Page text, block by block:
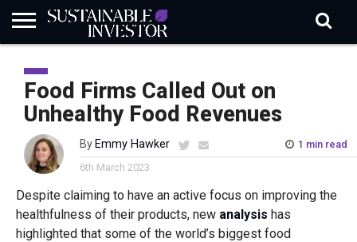
INDUSTRY
NEWS
IN
BRIEF
NATURE
RISK
DATA
BIODIVERSITY
ABOUT
SI
SUBSCRIBE
SIGN
IN
SUBSCRIBE
Food Firms Called Out on
Unhealthy Food Revenues
By Emmy Hawker
1 min read
6th March 2023
Despite claiming to have an active focus on improving the
healthfulness of their products, new analysis has
highlighted that some of the world’s biggest food